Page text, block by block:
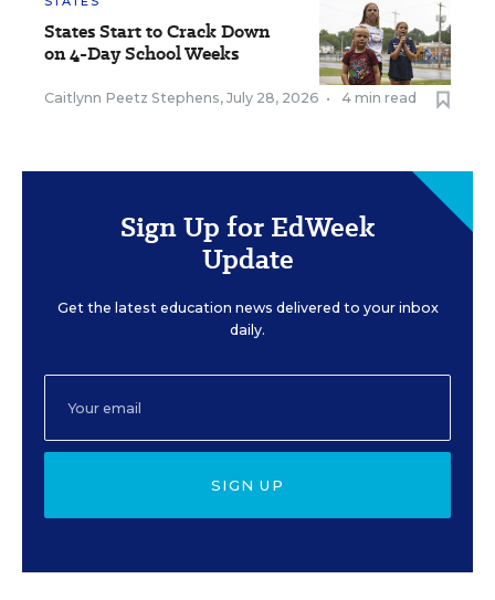
States Start to Crack Down
on 4-Day School Weeks
Caitlynn Peetz Stephens, July 28, 2026 • 4 min read
Sign Up for EdWeek
Update
Get the latest education news delivered to your inbox
daily.
SIGN UP